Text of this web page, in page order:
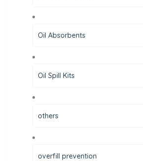
Oil Absorbents
Oil Spill Kits
others
overfill prevention